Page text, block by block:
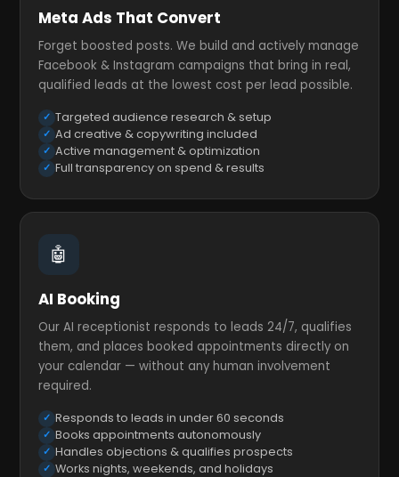
Meta Ads That Convert
Forget boosted posts. We build and actively manage
Facebook & Instagram campaigns that bring in real,
qualified leads at the lowest cost per lead possible.
Targeted audience research & setup
Ad creative & copywriting included
Active management & optimization
Full transparency on spend & results
🤖
AI Booking
Our AI receptionist responds to leads 24/7, qualifies
them, and places booked appointments directly on
your calendar — without any human involvement
required.
Responds to leads in under 60 seconds
Books appointments autonomously
Handles objections & qualifies prospects
Works nights, weekends, and holidays